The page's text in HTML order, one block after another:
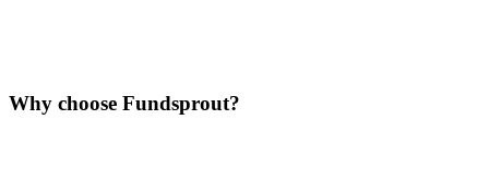
Why choose Fundsprout?